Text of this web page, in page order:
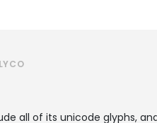
all of its unicode glyphs, and